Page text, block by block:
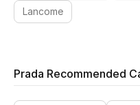
Lancome
Prada Recommended